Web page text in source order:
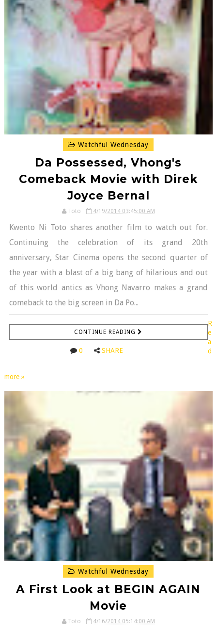
Watchful Wednesday
Da Possessed, Vhong's
Comeback Movie with Direk
Joyce Bernal
Toto 4/19/2014 03:45:00 AM
Kwento Ni Toto shares another film to watch out for.
Continuing the celebration of its grand 20th
anniversary, Star Cinema opens the second quarter of
the year with a blast of a big bang of hilarious and out
of this world antics as Vhong Navarro makes a grand
comeback to the big screen in Da Po...
CONTINUE READING
0 SHARE
R
e
a
d
more »
Watchful Wednesday
A First Look at BEGIN AGAIN
Movie
Toto 4/16/2014 05:14:00 AM